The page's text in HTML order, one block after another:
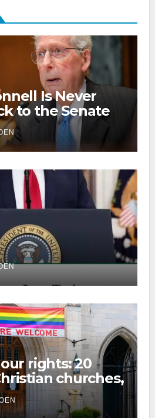
Is Never
to the Senate
rights: 20
churches,
support